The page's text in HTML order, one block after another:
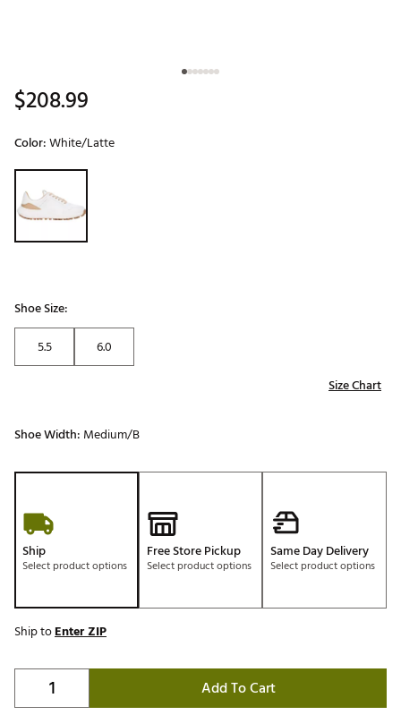
$208.99
Color:White/Latte
Selectable group
Shoe Size:
5.5
6.0
Size Chart
Shoe Width: Medium/B
Ship
Select product options
Free Store Pickup
Select product options
Same Day Delivery
Select product options
Ship toEnter ZIP
Add To Cart